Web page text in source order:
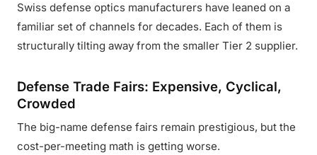
Swiss defense optics manufacturers have leaned on a
familiar set of channels for decades. Each of them is
structurally tilting away from the smaller Tier 2 supplier.
Defense Trade Fairs: Expensive, Cyclical,
Crowded
The big-name defense fairs remain prestigious, but the
cost-per-meeting math is getting worse.